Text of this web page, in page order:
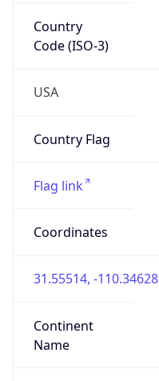
Country
Code (ISO-3)
USA
Country Flag
Flag link
Coordinates
31.55514, -110.34628
Continent
Name